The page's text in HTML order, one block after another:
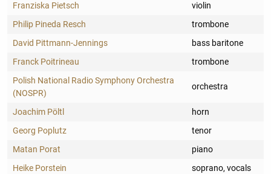
Franziska Pietsch
violin
Philip Pineda Resch
trombone
David Pittmann-Jennings
bass baritone
Franck Poitrineau
trombone
Polish National Radio Symphony Orchestra
(NOSPR)
orchestra
Joachim Pöltl
horn
Georg Poplutz
tenor
Matan Porat
piano
Heike Porstein
soprano, vocals